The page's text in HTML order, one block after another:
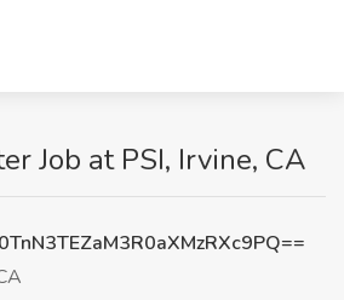
Job at PSI, Irvine, CA